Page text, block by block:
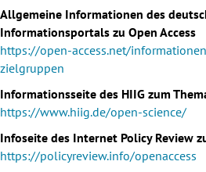
Allgemeine Informationen des
Informationsportals zu Open Access
https://open-access.net/
zielgruppen
Informationsseite des HIIG zum
https://www.hiig.de/open-science/
Infoseite des Internet Policy Review
https://policyreview.info/openaccess